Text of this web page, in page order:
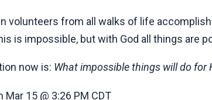
volunteers from all walks of life
is impossible, but with God all things are
now is: What impossible things will do for
Mar 15 @ 3:26 PM CDT